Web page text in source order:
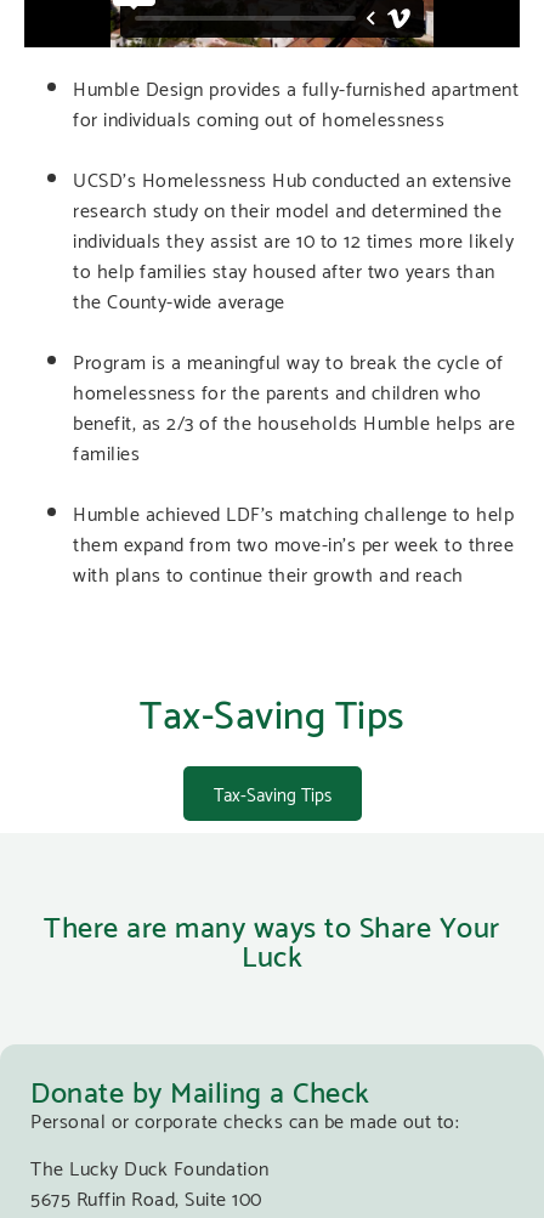
Humble Design provides a fully-furnished apartment
for individuals coming out of homelessness
UCSD’s Homelessness Hub conducted an extensive
research study on their model and determined the
individuals they assist are 10 to 12 times more likely
to help families stay housed after two years than
the County-wide average
Program is a meaningful way to break the cycle of
homelessness for the parents and children who
benefit, as 2/3 of the households Humble helps are
families
Humble achieved LDF’s matching challenge to help
them expand from two move-in’s per week to three
with plans to continue their growth and reach
Tax-Saving Tips
Tax-Saving Tips
There are many ways to Share Your
Luck
Donate by Mailing a Check
Personal or corporate checks can be made out to:
The Lucky Duck Foundation
5675 Ruffin Road, Suite 100